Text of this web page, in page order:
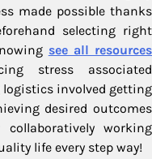
made possible thanks
selecting right
see all resources
stress associated
involved getting
desired outcomes
collaboratively working
life every step way!